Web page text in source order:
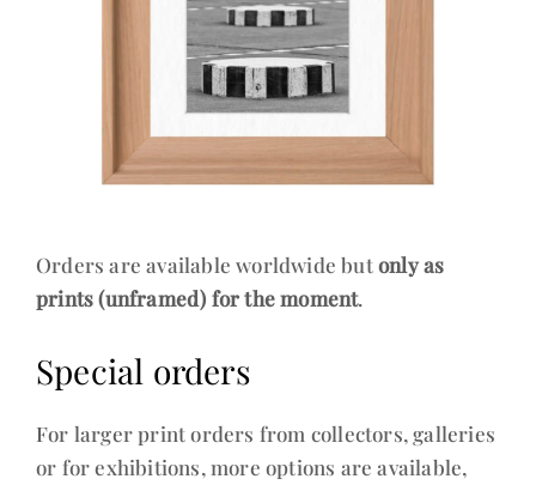
Orders are available worldwide butonly as
prints (unframed) for the moment.
Special orders
For larger print orders from collectors, galleries
or for exhibitions, more options are available,